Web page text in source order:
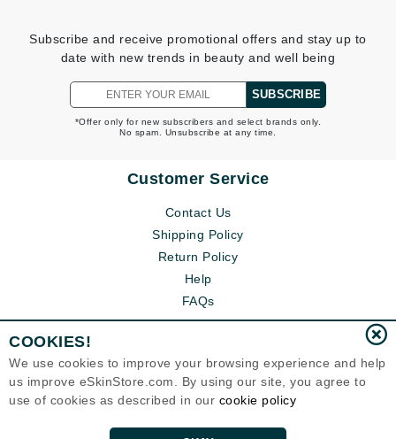
Subscribe and receive promotional offers and stay up to
date with new trends in beauty and well being
SUBSCRIBE
*Offer only for new subscribers and select brands only.
No spam. Unsubscribe at any time.
Customer Service
Contact Us
Shipping Policy
Return Policy
Help
FAQs
COOKIES!
We use cookies to improve your browsing experience and help
us improve eSkinStore.com. By using our site, you agree to
use of cookies as described in our cookie policy